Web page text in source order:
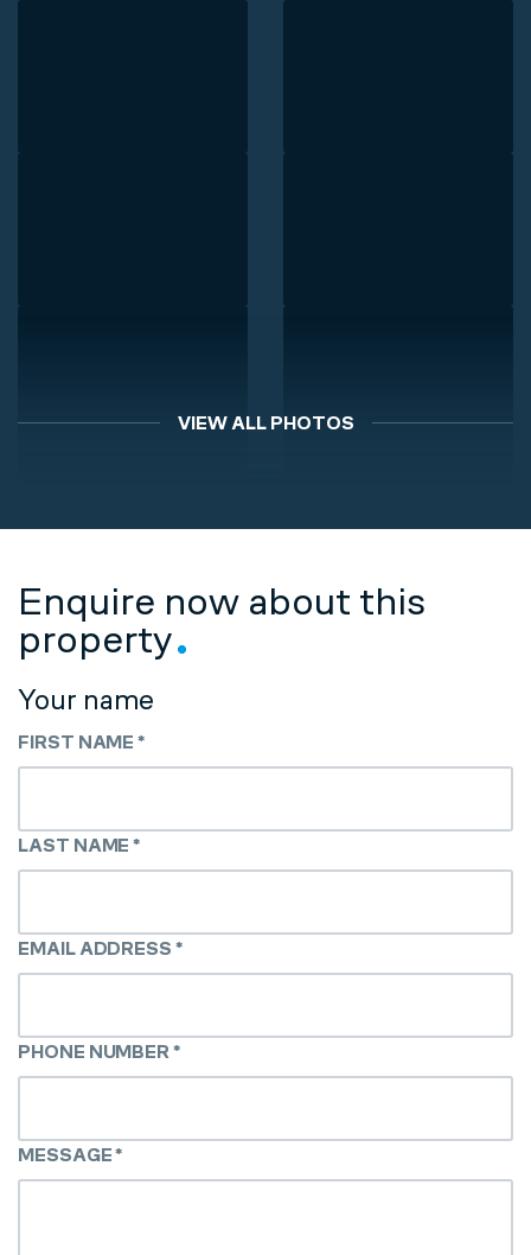
VIEW ALL PHOTOS
Enquire now about this
property
Your name
FIRST NAME*
LAST NAME*
EMAIL ADDRESS*
PHONE NUMBER*
MESSAGE*